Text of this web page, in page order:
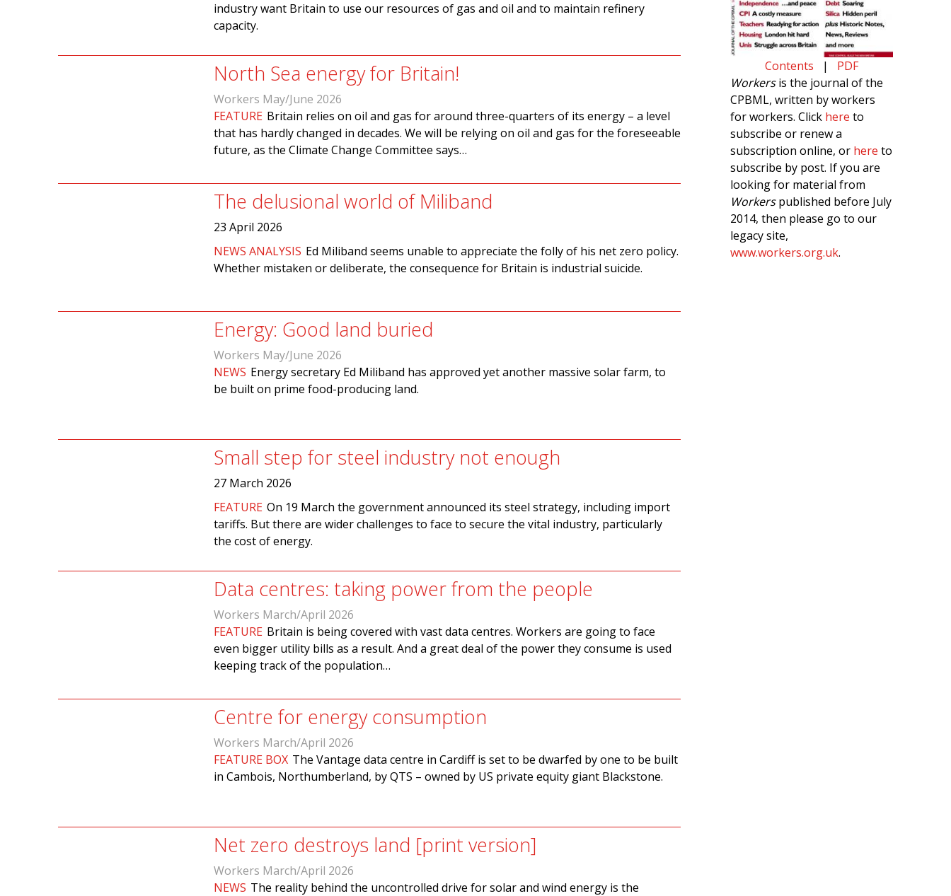
industry want Britain to use our resources of gas and oil and to maintain refinery
capacity.
North Sea energy for Britain!
Workers May/June 2026
FEATURE Britain relies on oil and gas for around three-quarters of its energy – a level
that has hardly changed in decades. We will be relying on oil and gas for the foreseeable
future, as the Climate Change Committee says…
The delusional world of Miliband
23 April 2026
NEWS ANALYSIS Ed Miliband seems unable to appreciate the folly of his net zero policy.
Whether mistaken or deliberate, the consequence for Britain is industrial suicide.
Energy: Good land buried
Workers May/June 2026
NEWS Energy secretary Ed Miliband has approved yet another massive solar farm, to
be built on prime food-producing land.
Small step for steel industry not enough
27 March 2026
FEATURE On 19 March the government announced its steel strategy, including import
tariffs. But there are wider challenges to face to secure the vital industry, particularly
the cost of energy.
Data centres: taking power from the people
Workers March/April 2026
FEATURE Britain is being covered with vast data centres. Workers are going to face
even bigger utility bills as a result. And a great deal of the power they consume is used
keeping track of the population…
Centre for energy consumption
Workers March/April 2026
FEATURE BOX The Vantage data centre in Cardiff is set to be dwarfed by one to be built
in Cambois, Northumberland, by QTS – owned by US private equity giant Blackstone.
Net zero destroys land [print version]
Workers March/April 2026
NEWS The reality behind the uncontrolled drive for solar and wind energy is the
Contents | PDF
Workersis the journal of the
CPBML, written by workers
for workers. Click here to
subscribe or renew a
subscription online, or here to
subscribe by post. If you are
looking for material from
Workerspublished before July
2014, then please go to our
legacy site,
www.workers.org.uk.